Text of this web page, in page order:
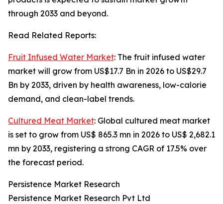
through 2033 and beyond.
Read Related Reports:
Fruit Infused Water Market: The fruit infused water
market will grow from US$17.7 Bn in 2026 to US$29.7
Bn by 2033, driven by health awareness, low-calorie
demand, and clean-label trends.
Cultured Meat Market: Global cultured meat market
is set to grow from US$ 865.3 mn in 2026 to US$ 2,682.1
mn by 2033, registering a strong CAGR of 17.5% over
the forecast period.
Persistence Market Research
Persistence Market Research Pvt Ltd